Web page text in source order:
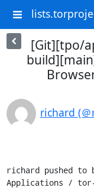
[Git][tpo/
richard (
richard pushed to
Applications /